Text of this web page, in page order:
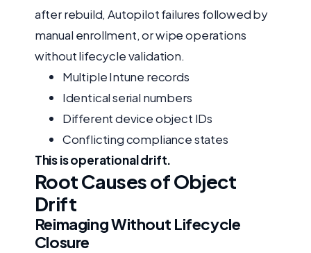
after rebuild, Autopilot failures followed by
manual enrollment, or wipe operations
without lifecycle validation.
Multiple Intune records
Identical serial numbers
Different device object IDs
Conflicting compliance states
This is operational drift.
Root Causes of Object
Drift
Reimaging Without Lifecycle
Closure